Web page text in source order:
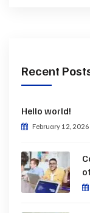
Recent
Hello world!
February 12, 2026